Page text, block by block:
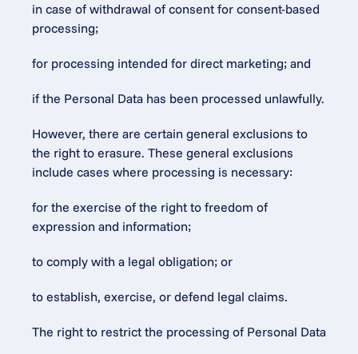
in case of withdrawal of consent for consent-based
processing;
for processing intended for direct marketing; and
if the Personal Data has been processed unlawfully.
However, there are certain general exclusions to
the right to erasure. These general exclusions
include cases where processing is necessary:
for the exercise of the right to freedom of
expression and information;
to comply with a legal obligation; or
to establish, exercise, or defend legal claims.
The right to restrict the processing of Personal Data